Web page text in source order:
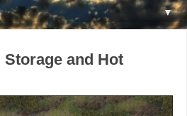
▼
and Hot